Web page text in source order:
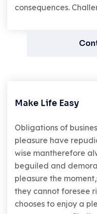
consequences.
Make Life Easy
Obligations of
pleasure have
wise mantherefore
beguiled and
pleasure the
they cannot foresee
chooses to enjoy a